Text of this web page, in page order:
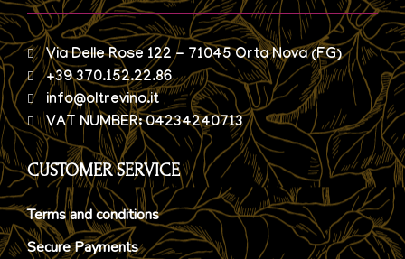
Via Delle Rose 122 - 71045 Orta Nova (FG)
+39 370.152.22.86
info@oltrevino.it
VAT NUMBER: 04234240713
CUSTOMER SERVICE
Terms and conditions
Secure Payments